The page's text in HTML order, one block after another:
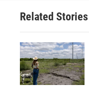
Related Stories